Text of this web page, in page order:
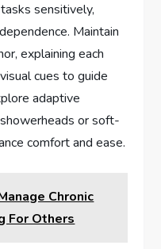
sensitively,
Maintain
explaining each
cues to guide
adaptive
or soft-
comfort and ease.
Chronic
For Others